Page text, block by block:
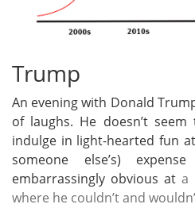
Trump
An evening with Donald
of laughs. He doesn’t
indulge in light-hearted fun
someone else’s)
embarrassingly obvious at a
where he couldn’t and